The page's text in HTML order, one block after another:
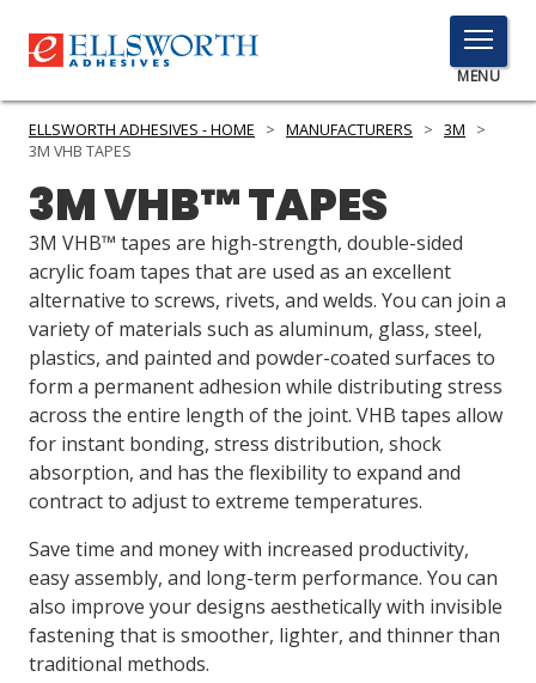
TOGGLE
MENU
MENU
Search
PRODUCTS
SERVICES
INDUSTRIES
RESOURCES
GET IN TOUCH
LOG IN/REGISTER
ASK THE GLUE DOCTOR®
ELLSWORTH ADHESIVES - HOME > MANUFACTURERS > 3M
>
3M VHB TAPES
3M VHB™ TAPES
3M VHB™ tapes are high-strength, double-sided
acrylic foam tapes that are used as an excellent
alternative to screws, rivets, and welds. You can join a
variety of materials such as aluminum, glass, steel,
plastics, and painted and powder-coated surfaces to
form a permanent adhesion while distributing stress
across the entire length of the joint. VHB tapes allow
for instant bonding, stress distribution, shock
absorption, and has the flexibility to expand and
contract to adjust to extreme temperatures.
Save time and money with increased productivity,
easy assembly, and long-term performance. You can
also improve your designs aesthetically with invisible
fastening that is smoother, lighter, and thinner than
traditional methods.